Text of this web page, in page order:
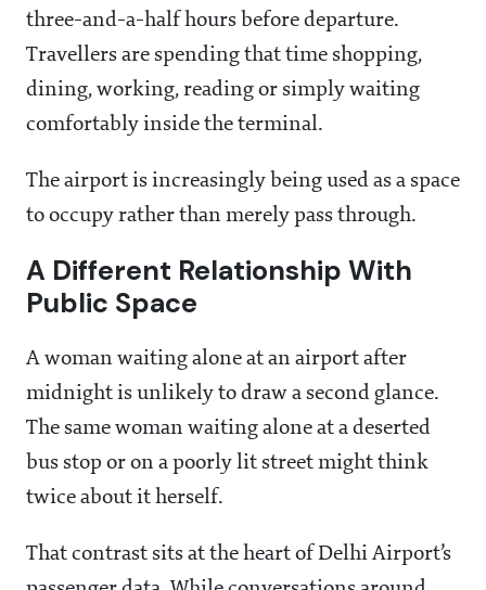
three-and-a-half hours before departure.
Travellers are spending that time shopping,
dining, working, reading or simply waiting
comfortably inside the terminal.
The airport is increasingly being used as a space
to occupy rather than merely pass through.
A Different Relationship With
Public Space
A woman waiting alone at an airport after
midnight is unlikely to draw a second glance.
The same woman waiting alone at a deserted
bus stop or on a poorly lit street might think
twice about it herself.
That contrast sits at the heart of Delhi Airport’s